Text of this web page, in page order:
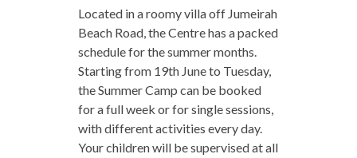
Located in a roomy villa off Jumeirah
Beach Road, the Centre has a packed
schedule for the summer months.
Starting from 19th June to Tuesday,
the Summer Camp can be booked
for a full week or for single sessions,
with different activities every day.
Your children will be supervised at all